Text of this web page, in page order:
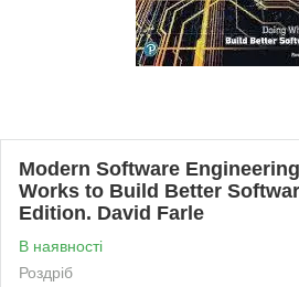
Modern Software
Works to Build Better
Edition. David Farle
В наявності
Роздріб